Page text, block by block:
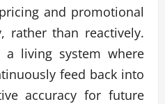
and promotional
rather than reactively.
living system where
feed back into
accuracy for future